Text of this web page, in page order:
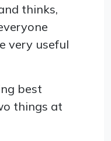
thinks,
very useful
best
things at